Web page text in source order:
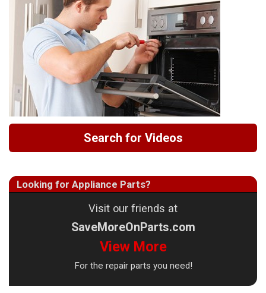
Search for Videos
Looking for Appliance Parts?
Visit our friends at
SaveMoreOnParts.com
View More
For the repair parts you need!